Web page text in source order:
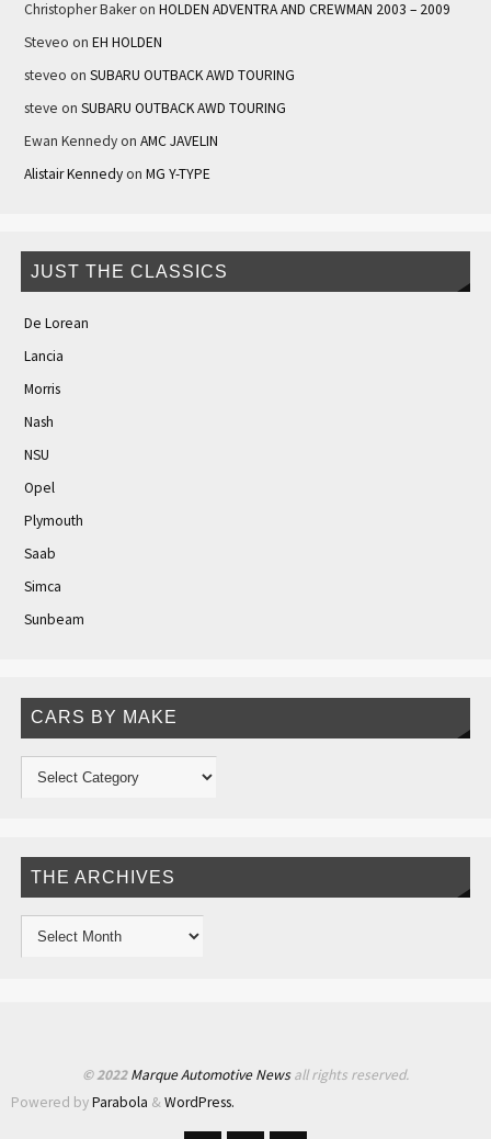
Christopher Bakeron HOLDEN ADVENTRA AND CREWMAN 2003 – 2009
Steveo on EH HOLDEN
steveo on SUBARU OUTBACK AWD TOURING
steve on SUBARU OUTBACK AWD TOURING
Ewan Kennedyon AMC JAVELIN
Alistair Kennedyon MG Y-TYPE
JUST THE CLASSICS
De Lorean
Lancia
Morris
Nash
NSU
Opel
Plymouth
Saab
Simca
Sunbeam
CARS BY MAKE
THE ARCHIVES
© 2022Marque Automotive Newsall rights reserved.
Powered byParabola &WordPress.